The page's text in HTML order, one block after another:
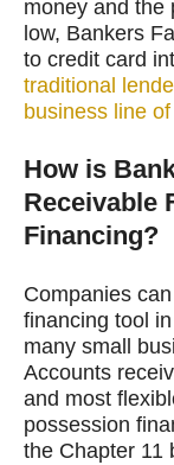
money and the
low, Bankers
to credit card
traditional
business line
How is
Receivable
Financing?
Companies
financing tool
many small
Accounts
and most
possession
the Chapter 11